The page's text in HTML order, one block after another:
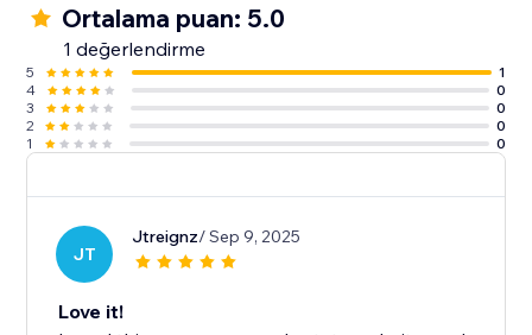
Ortalama puan: 5.0
1 değerlendirme
5
1
4
0
3
0
2
0
1
0
JT
Jtreignz/ Sep 9, 2025
Love it!